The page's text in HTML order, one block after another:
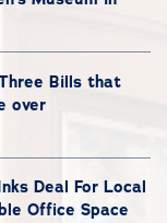
Bills that
over
Deal For Local
Office Space